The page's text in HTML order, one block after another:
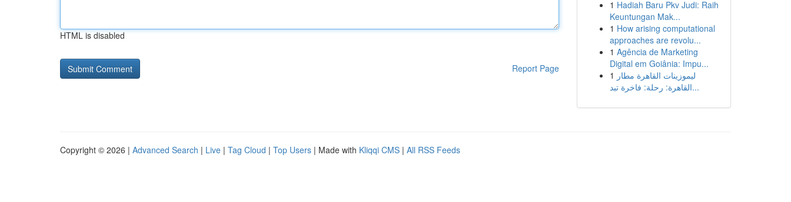
HTML is disabled
Report Page
1 Hadiah Baru Pkv Judi: Raih
Keuntungan Mak...
1 How arising computational
approaches are revolu...
1 Agência de Marketing
Digital em Goiânia: Impu...
1 ليموزينات القاهرة مطار
القاهرة: رحلة: فاخرة تبد...
Copyright © 2026 | Advanced Search | Live | Tag Cloud | Top Users | Made with Kliqqi CMS | All RSS Feeds